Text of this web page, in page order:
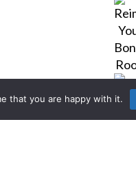
that you are happy with it.